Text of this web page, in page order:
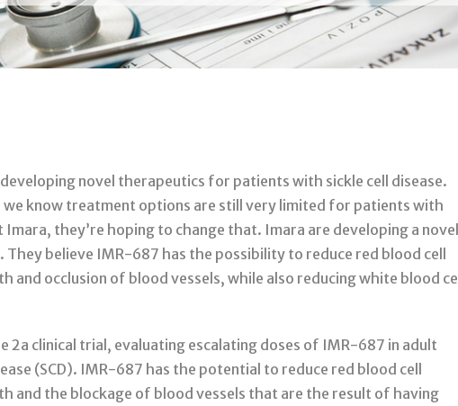
novel therapeutics for patients with sickle cell disease.
we know treatment options are still very limited for patients with
Imara, they’re hoping to change that. Imara are developing a novel
believe IMR-687 has the possibility to reduce red blood cell
and occlusion of blood vessels, while also reducing white blood cell
2a clinical trial, evaluating escalating doses of IMR-687 in adult
(SCD). IMR-687 has the potential to reduce red blood cell
and the blockage of blood vessels that are the result of having